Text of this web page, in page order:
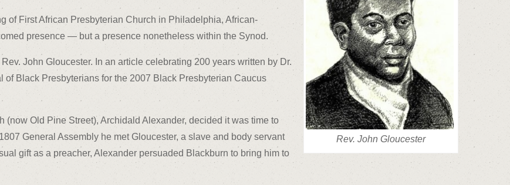
Rev. John Gloucester
of First African Presbyterian Church in Philadelphia, African-
presence — but a presence nonetheless within the Synod.
John Gloucester. In an article celebrating 200 years written by Dr.
Black Presbyterians for the 2007 Black Presbyterian Caucus
(now Old Pine Street), Archidald Alexander, decided it was time to
General Assembly he met Gloucester, a slave and body servant
gift as a preacher, Alexander persuaded Blackburn to bring him to